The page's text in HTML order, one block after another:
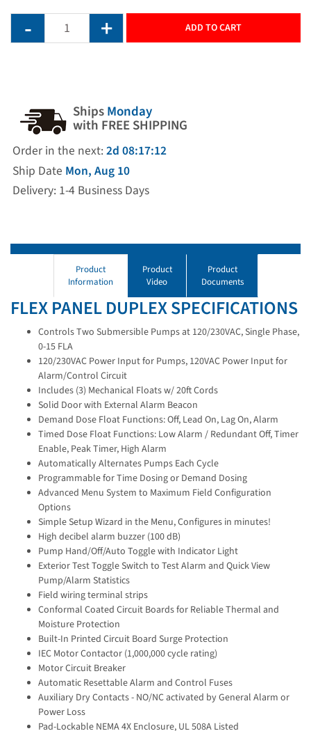
ADD TO CART
ShipsMonday
with FREE SHIPPING
Order in the next: 2d 08:17:11
Ship Date Mon, Aug 10
Delivery: 1-4 Business Days
Product
Information
Product
Video
Product
Documents
FLEX PANEL DUPLEX SPECIFICATIONS
Controls Two Submersible Pumps at 120/230VAC, Single Phase,
0-15 FLA
120/230VAC Power Input for Pumps, 120VAC Power Input for
Alarm/Control Circuit
Includes (3) Mechanical Floats w/ 20ft Cords
Solid Door with External Alarm Beacon
Demand Dose Float Functions: Off, Lead On, Lag On, Alarm
Timed Dose Float Functions: Low Alarm / Redundant Off, Timer
Enable, Peak Timer, High Alarm
Automatically Alternates Pumps Each Cycle
Programmable for Time Dosing or Demand Dosing
Advanced Menu System to Maximum Field Configuration
Options
Simple Setup Wizard in the Menu, Configures in minutes!
High decibel alarm buzzer (100 dB)
Pump Hand/Off/Auto Toggle with Indicator Light
Exterior Test Toggle Switch to Test Alarm and Quick View
Pump/Alarm Statistics
Field wiring terminal strips
Conformal Coated Circuit Boards for Reliable Thermal and
Moisture Protection
Built-In Printed Circuit Board Surge Protection
IEC Motor Contactor (1,000,000 cycle rating)
Motor Circuit Breaker
Automatic Resettable Alarm and Control Fuses
Auxiliary Dry Contacts - NO/NC activated by General Alarm or
Power Loss
Pad-Lockable NEMA 4X Enclosure, UL 508A Listed